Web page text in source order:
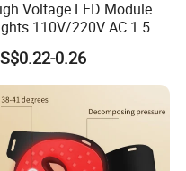
Voltage LED Module
110V/220V AC 1.5W
LED Module for
Signs Decorate Lights
Letter SMD COB LED
24V LED Modul
0.26